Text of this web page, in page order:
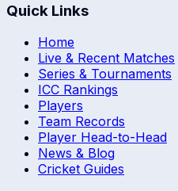
Quick Links
Home
Live & Recent Matches
Series & Tournaments
ICC Rankings
Players
Team Records
Player Head-to-Head
News & Blog
Cricket Guides